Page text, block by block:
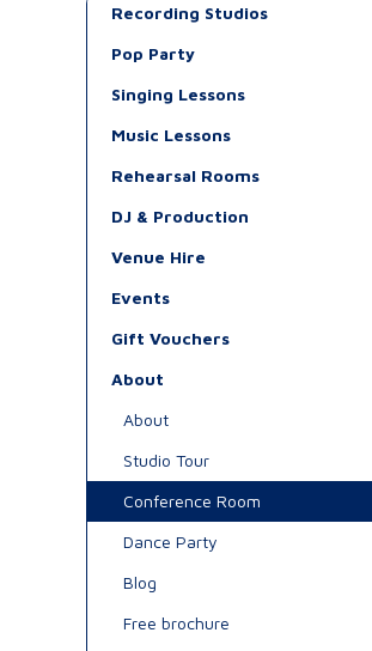
Recording Studios
Pop Party
Singing Lessons
Music Lessons
Rehearsal Rooms
DJ & Production
Venue Hire
Events
Gift Vouchers
About
About
Studio Tour
Conference Room
Dance Party
Blog
Free brochure